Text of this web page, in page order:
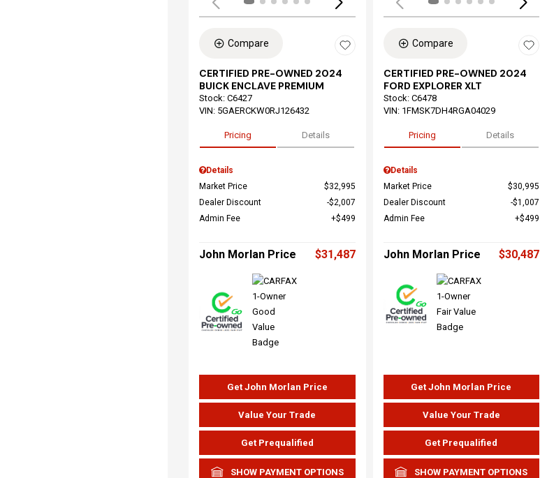
Compare
CERTIFIED PRE-OWNED 2024
BUICK ENCLAVE PREMIUM
Stock: C6427
VIN: 5GAERCKW0RJ126432
Pricing Details
Details
Market Price
$32,995
Dealer Discount
$2,007
Admin Fee
$499
John Morlan Price $31,487
Get John Morlan Price
Value Your Trade
Get Prequalified
SHOW PAYMENT OPTIONS
Compare
CERTIFIED PRE-OWNED 2024
FORD EXPLORER XLT
Stock: C6478
VIN: 1FMSK7DH4RGA04029
Pricing Details
Details
Market Price
$30,995
Dealer Discount
$1,007
Admin Fee
$499
John Morlan Price $30,487
Get John Morlan Price
Value Your Trade
Get Prequalified
SHOW PAYMENT OPTIONS